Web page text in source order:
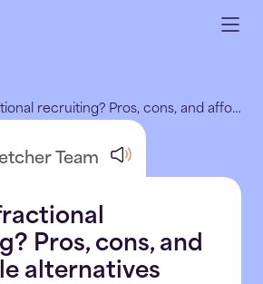
What is fractional recruiting? Pros, cons, and affordable alternatives
Team
Pros, cons, and
alternatives